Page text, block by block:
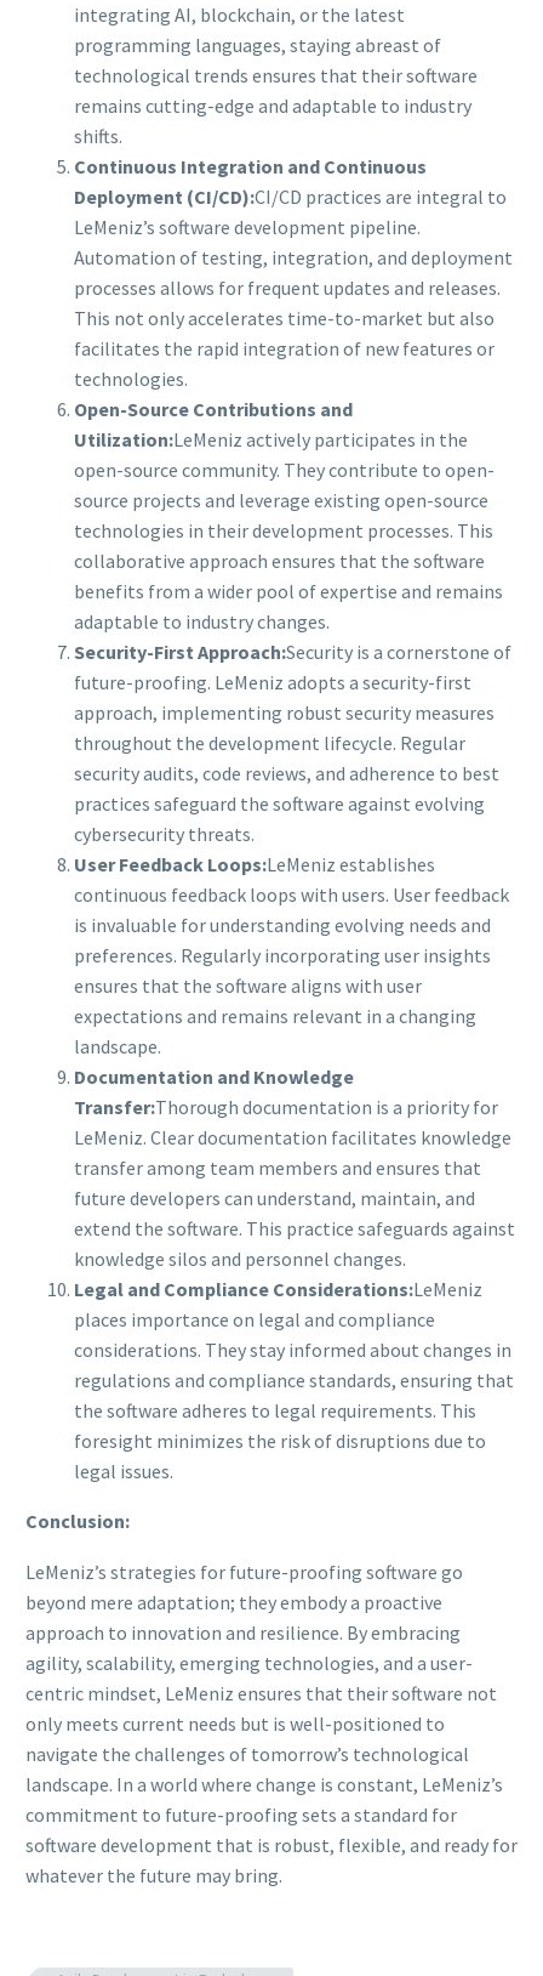
integrating AI, blockchain, or the latest
programming languages, staying abreast of
technological trends ensures that their software
remains cutting-edge and adaptable to industry
shifts.
Continuous Integration and Continuous
Deployment (CI/CD):CI/CD practices are integral to
LeMeniz’s software development pipeline.
Automation of testing, integration, and deployment
processes allows for frequent updates and releases.
This not only accelerates time-to-market but also
facilitates the rapid integration of new features or
technologies.
Open-Source Contributions and
Utilization:LeMeniz actively participates in the
open-source community. They contribute to open-
source projects and leverage existing open-source
technologies in their development processes. This
collaborative approach ensures that the software
benefits from a wider pool of expertise and remains
adaptable to industry changes.
Security-First Approach:Security is a cornerstone of
future-proofing. LeMeniz adopts a security-first
approach, implementing robust security measures
throughout the development lifecycle. Regular
security audits, code reviews, and adherence to best
practices safeguard the software against evolving
cybersecurity threats.
User Feedback Loops:LeMeniz establishes
continuous feedback loops with users. User feedback
is invaluable for understanding evolving needs and
preferences. Regularly incorporating user insights
ensures that the software aligns with user
expectations and remains relevant in a changing
landscape.
Documentation and Knowledge
Transfer:Thorough documentation is a priority for
LeMeniz. Clear documentation facilitates knowledge
transfer among team members and ensures that
future developers can understand, maintain, and
extend the software. This practice safeguards against
knowledge silos and personnel changes.
Legal and Compliance Considerations:LeMeniz
places importance on legal and compliance
considerations. They stay informed about changes in
regulations and compliance standards, ensuring that
the software adheres to legal requirements. This
foresight minimizes the risk of disruptions due to
legal issues.
Conclusion:
LeMeniz’s strategies for future-proofing software go
beyond mere adaptation; they embody a proactive
approach to innovation and resilience. By embracing
agility, scalability, emerging technologies, and a user-
centric mindset, LeMeniz ensures that their software not
only meets current needs but is well-positioned to
navigate the challenges of tomorrow’s technological
landscape. In a world where change is constant, LeMeniz’s
commitment to future-proofing sets a standard for
software development that is robust, flexible, and ready for
whatever the future may bring.